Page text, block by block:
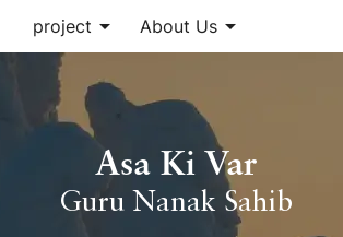
project arrow_drop_down About Usarrow_drop_down
Asa Ki Var
Guru Nanak Sahib